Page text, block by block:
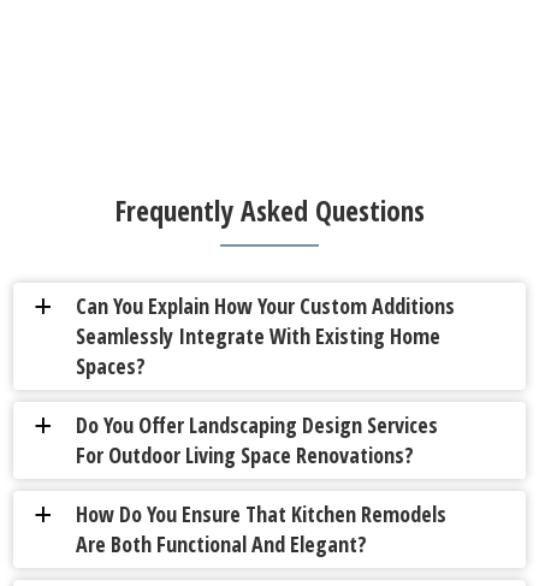
Frequently Asked Questions
a
Can You Explain How Your Custom Additions
Seamlessly Integrate With Existing Home
Spaces?
a
Do You Offer Landscaping Design Services
For Outdoor Living Space Renovations?
a
How Do You Ensure That Kitchen Remodels
Are Both Functional And Elegant?